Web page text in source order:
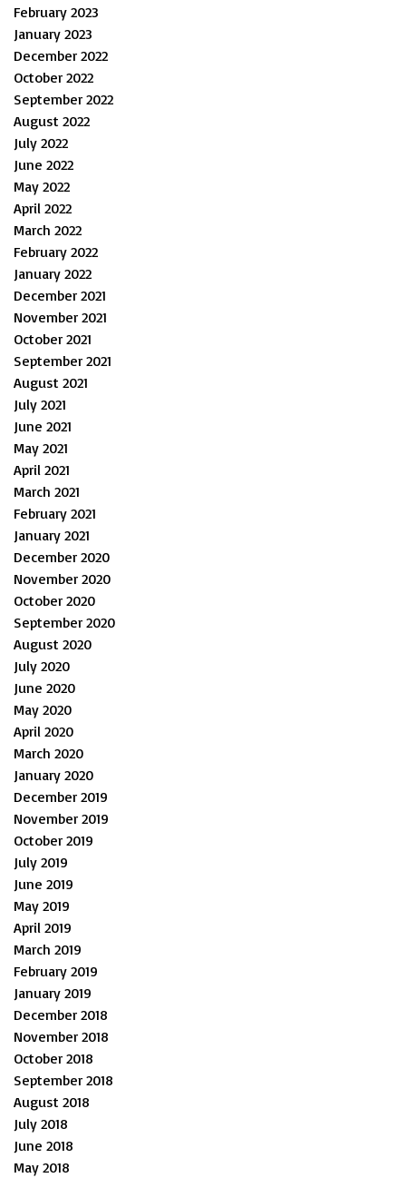
February 2023
January 2023
December 2022
October 2022
September 2022
August 2022
July 2022
June 2022
May 2022
April 2022
March 2022
February 2022
January 2022
December 2021
November 2021
October 2021
September 2021
August 2021
July 2021
June 2021
May 2021
April 2021
March 2021
February 2021
January 2021
December 2020
November 2020
October 2020
September 2020
August 2020
July 2020
June 2020
May 2020
April 2020
March 2020
January 2020
December 2019
November 2019
October 2019
July 2019
June 2019
May 2019
April 2019
March 2019
February 2019
January 2019
December 2018
November 2018
October 2018
September 2018
August 2018
July 2018
June 2018
May 2018